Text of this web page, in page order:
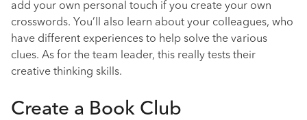
add your own personal touch if you create your own
crosswords. You’ll also learn about your colleagues, who
have different experiences to help solve the various
clues. As for the team leader, this really tests their
creative thinking skills.
Create a Book Club